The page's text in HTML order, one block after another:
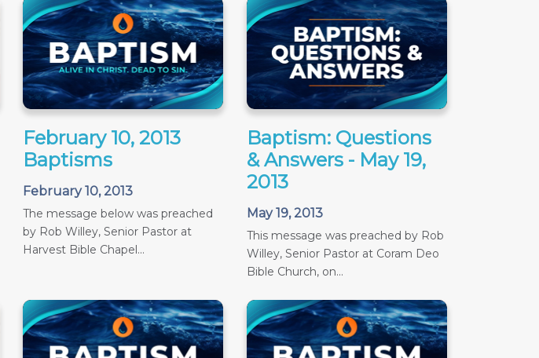
February 10, 2013
Baptisms
February 10, 2013
The message below was preached
by Rob Willey, Senior Pastor at
Harvest Bible Chapel...
Baptism: Questions
& Answers - May 19,
2013
May 19, 2013
This message was preached by Rob
Willey, Senior Pastor at Coram Deo
Bible Church, on...